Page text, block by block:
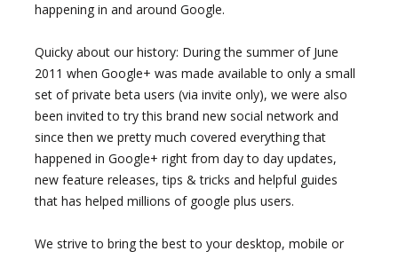
happening in and around Google.
Quicky about our history: During the summer of June
2011 when Google+ was made available to only a small
set of private beta users (via invite only), we were also
been invited to try this brand new social network and
since then we pretty much covered everything that
happened in Google+ right from day to day updates,
new feature releases, tips & tricks and helpful guides
that has helped millions of google plus users.
We strive to bring the best to your desktop, mobile or